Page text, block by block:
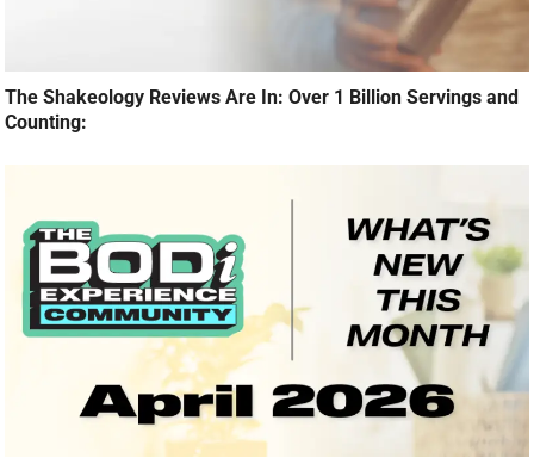
The Shakeology Reviews Are In: Over 1 Billion Servings and
Counting: